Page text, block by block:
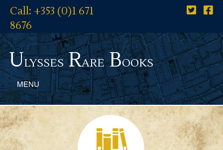
Call: +353 (0)1 671
8676
UlyssesRareBooks
MENU